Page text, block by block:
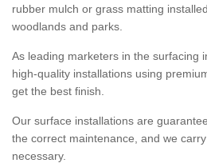
rubber mulch or grass matting
woodlands and parks.
As leading marketers in the surfacing
high-quality installations using
get the best finish.
Our surface installations are
the correct maintenance, and we
necessary.